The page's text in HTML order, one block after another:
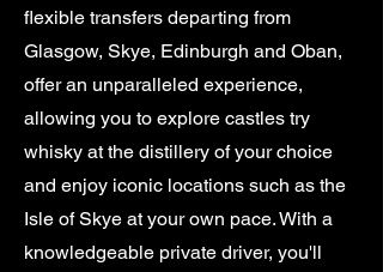
flexible transfers departing from
Glasgow, Skye, Edinburgh and Oban,
offer an unparalleled experience,
allowing you to explore castles try
whisky at the distillery of your choice
and enjoy iconic locations such as the
Isle of Skye at your own pace. With a
knowledgeable private driver, you'll